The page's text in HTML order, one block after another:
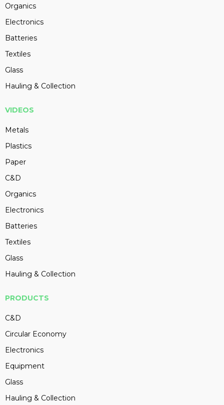
Organics
Electronics
Batteries
Textiles
Glass
Hauling & Collection
VIDEOS
Metals
Plastics
Paper
C&D
Organics
Electronics
Batteries
Textiles
Glass
Hauling & Collection
PRODUCTS
C&D
Circular Economy
Electronics
Equipment
Glass
Hauling & Collection